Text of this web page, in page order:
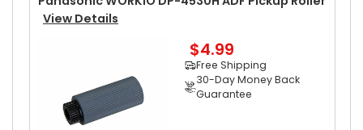
View Details
$4.99
Free Shipping
30-Day Money Back
Guarantee